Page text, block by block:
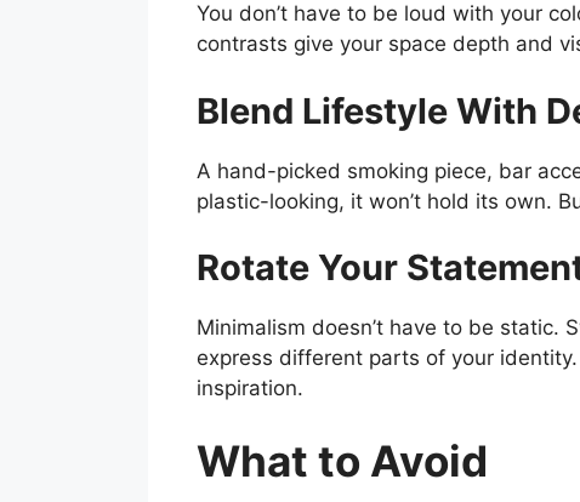
You don’t have to be loud with your
contrasts give your space depth and
Blend Lifestyle With
A hand-picked smoking piece, bar
plastic-looking, it won’t hold its own.
Rotate Your
Minimalism doesn’t have to be
express different parts of your
inspiration.
What to Avoid